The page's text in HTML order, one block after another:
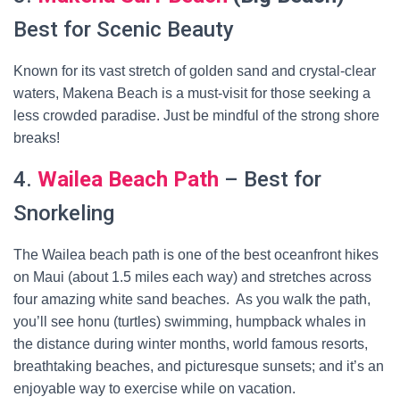
Best for Scenic Beauty
Known for its vast stretch of golden sand and crystal-clear
waters, Makena Beach is a must-visit for those seeking a
less crowded paradise. Just be mindful of the strong shore
breaks!
4. Wailea Beach Path – Best for
Snorkeling
The Wailea beach path is one of the best oceanfront hikes
on Maui (about 1.5 miles each way) and stretches across
four amazing white sand beaches. As you walk the path,
you’ll see honu (turtles) swimming, humpback whales in
the distance during winter months, world famous resorts,
breathtaking beaches, and picturesque sunsets; and it’s an
enjoyable way to exercise while on vacation.